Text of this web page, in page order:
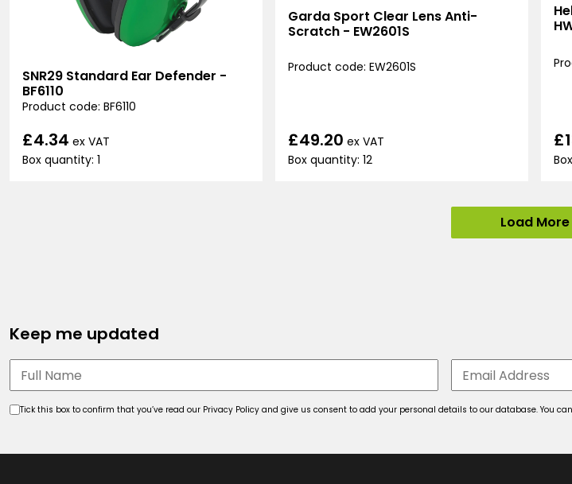
SNR29 Standard Ear Defender -
BF6110
Product code: BF6110
£4.34 ex VAT
Box quantity: 1
Garda Sport Clear Lens Anti-
Scratch - EW2601S
Product code: EW2601S
£49.20 ex VAT
Box quantity: 12
Load More
Keep me updated
Tick this box to confirm that you’ve read our Privacy Policy and give us consent to add your personal details to our database. You